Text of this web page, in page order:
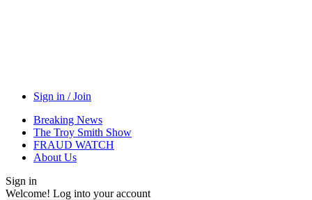
Sign in / Join
Breaking News
The Troy Smith Show
FRAUD WATCH
About Us
Sign in
Welcome! Log into your account